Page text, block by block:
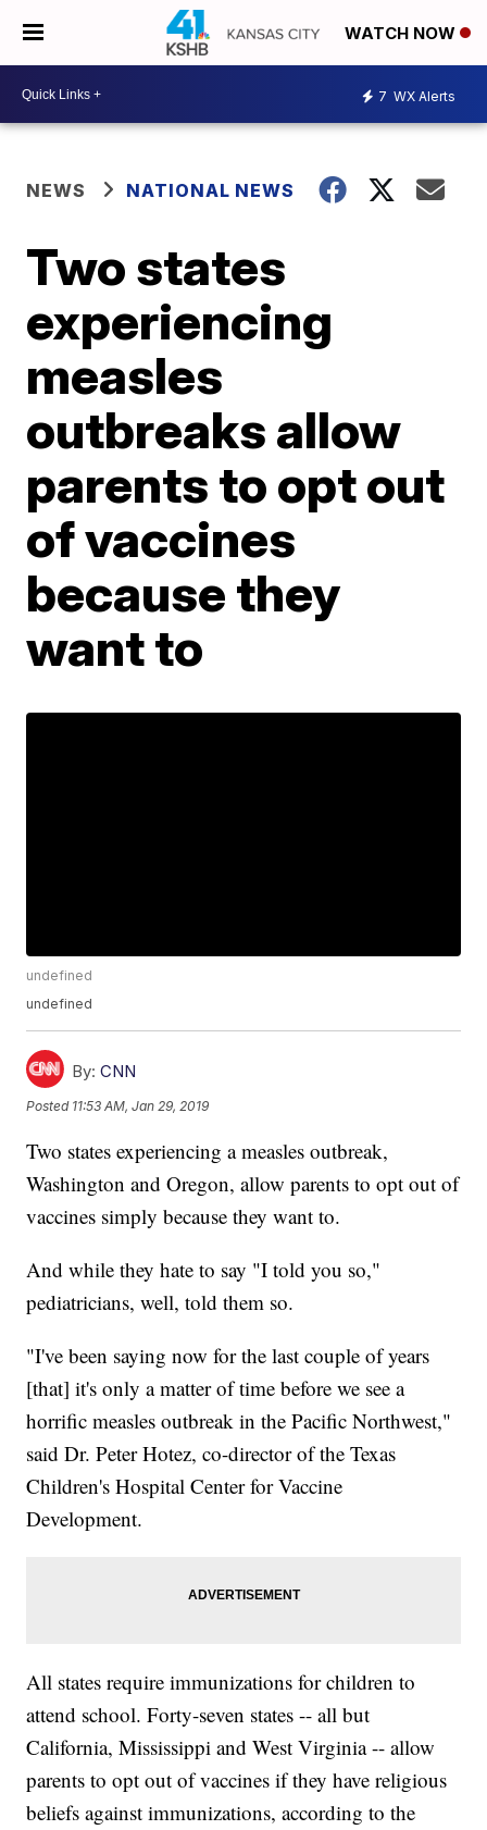
WATCH NOW
7 WX Alerts
NEWS NATIONAL NEWS
Two states
experiencing
measles
outbreaks allow
parents to opt out
of vaccines
because they
want to
undefined
undefined
By: CNN
Posted 11:53 AM, Jan 29, 2019
Two states experiencing a measles outbreak,
Washington and Oregon, allow parents to opt out of
vaccines simply because they want to.
And while they hate to say "I told you so,"
pediatricians, well, told them so.
"I've been saying now for the last couple of years
[that] it's only a matter of time before we see a
horrific measles outbreak in the Pacific Northwest,"
said Dr. Peter Hotez, co-director of the Texas
Children's Hospital Center for Vaccine
Development.
All states require immunizations for children to
attend school. Forty-seven states -- all but
California, Mississippi and West Virginia -- allow
parents to opt out of vaccines if they have religious
beliefs against immunizations, according to the